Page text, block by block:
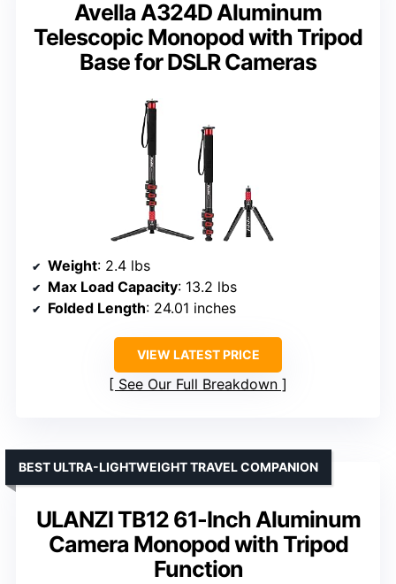
Avella A324D Aluminum
Telescopic Monopod with Tripod
Base for DSLR Cameras
Weight: 2.4 lbs
Max Load Capacity: 13.2 lbs
Folded Length: 24.01 inches
VIEW LATEST PRICE
See Our Full Breakdown
ULANZI TB12 61-Inch Aluminum
Camera Monopod with Tripod
Function
BEST ULTRA-LIGHTWEIGHT TRAVEL COMPANION